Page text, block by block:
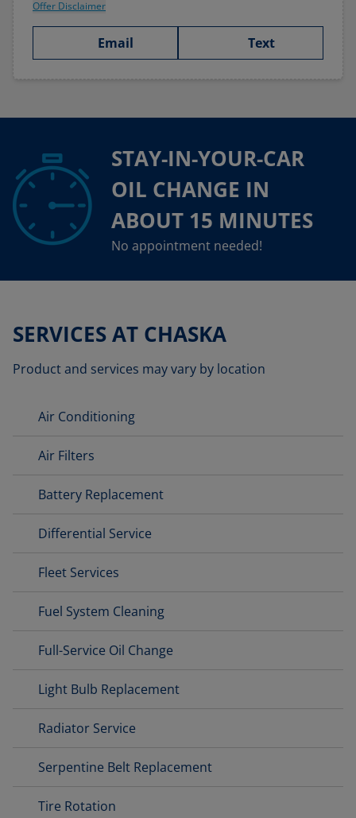
Offer Disclaimer
Email Text
STAY-IN-YOUR-CAR
OIL CHANGE IN
ABOUT 15 MINUTES
No appointment needed!
SERVICES AT CHASKA
Product and services may vary by location
Air Conditioning
Air Filters
Battery Replacement
Differential Service
Fleet Services
Fuel System Cleaning
Full-Service Oil Change
Light Bulb Replacement
Radiator Service
Serpentine Belt Replacement
Tire Rotation